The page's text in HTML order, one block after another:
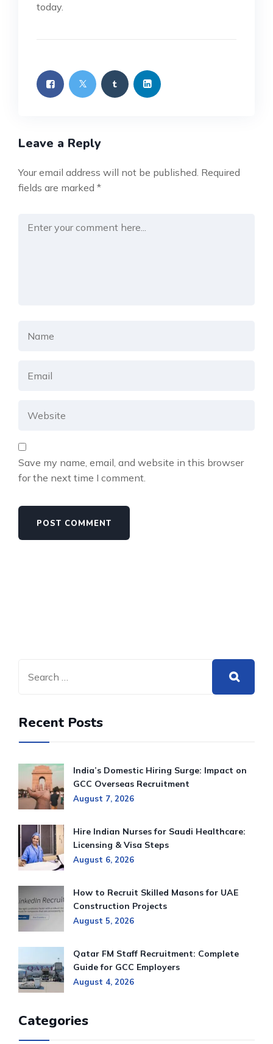
today.
Leave a Reply
Your email address will not be published. Required
fields are marked *
Save my name, email, and website in this browser
for the next time I comment.
Recent Posts
India’s Domestic Hiring Surge: Impact on
GCC Overseas Recruitment
August 7, 2026
Hire Indian Nurses for Saudi Healthcare:
Licensing & Visa Steps
August 6, 2026
How to Recruit Skilled Masons for UAE
Construction Projects
August 5, 2026
Qatar FM Staff Recruitment: Complete
Guide for GCC Employers
August 4, 2026
Categories